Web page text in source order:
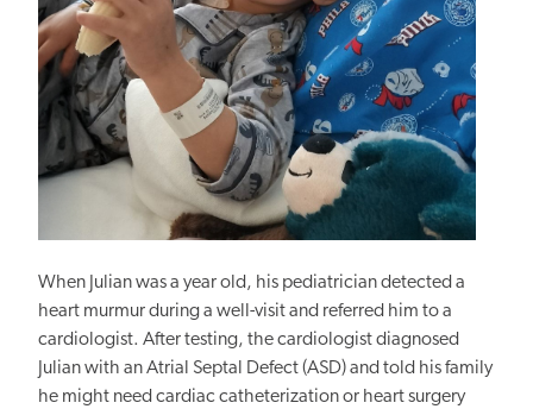
When Julian was a year old, his pediatrician detected a
heart murmur during a well-visit and referred him to a
cardiologist. After testing, the cardiologist diagnosed
Julian with an Atrial Septal Defect (ASD) and told his family
he might need cardiac catheterization or heart surgery